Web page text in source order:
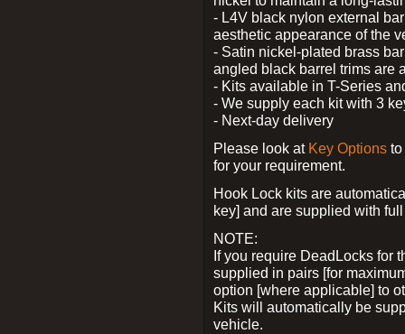
- L4V black nylon external
aesthetic appearance of the
- Satin nickel-plated brass
angled black barrel trims are
- Kits available in T-Series
- We supply each kit with 3
- Next-day delivery
Please look at Key Options
for your requirement.
Hook Lock kits are
key] and are supplied with
NOTE:
If you require DeadLocks for
supplied in pairs [for
option [where applicable] to
Kits will automatically be
vehicle.